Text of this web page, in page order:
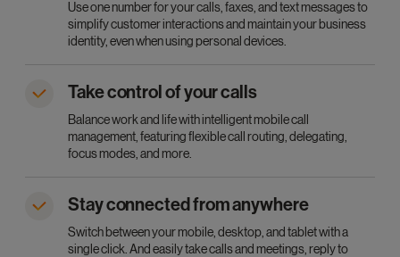
Use one number for your calls, faxes, and text messages to
simplify customer interactions and maintain your business
identity, even when using personal devices.
Take control of your calls
Balance work and life with intelligent mobile call
management, featuring flexible call routing, delegating,
focus modes, and more.
Stay connected from anywhere
Switch between your mobile, desktop, and tablet with a
single click. And easily take calls and meetings, reply to